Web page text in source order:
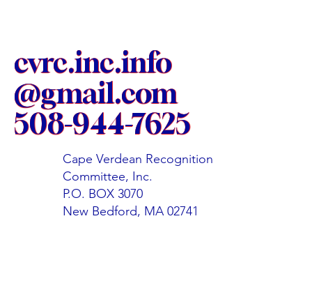
cvrc.inc.info
@gmail.com
508-944-7625
Cape Verdean Recognition
Committee, Inc.
P.O. BOX 3070
New Bedford, MA 02741